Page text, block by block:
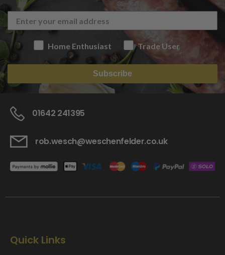
Home Enthusiast Trade User
Subscribe
01642 241395
rob.wesch@weschenfelder.co.uk
Quick Links